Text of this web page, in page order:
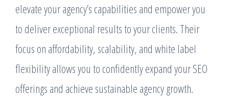
elevate your agency’s capabilities and empower you
to deliver exceptional results to your clients. Their
focus on affordability, scalability, and white label
flexibility allows you to confidently expand your SEO
offerings and achieve sustainable agency growth.